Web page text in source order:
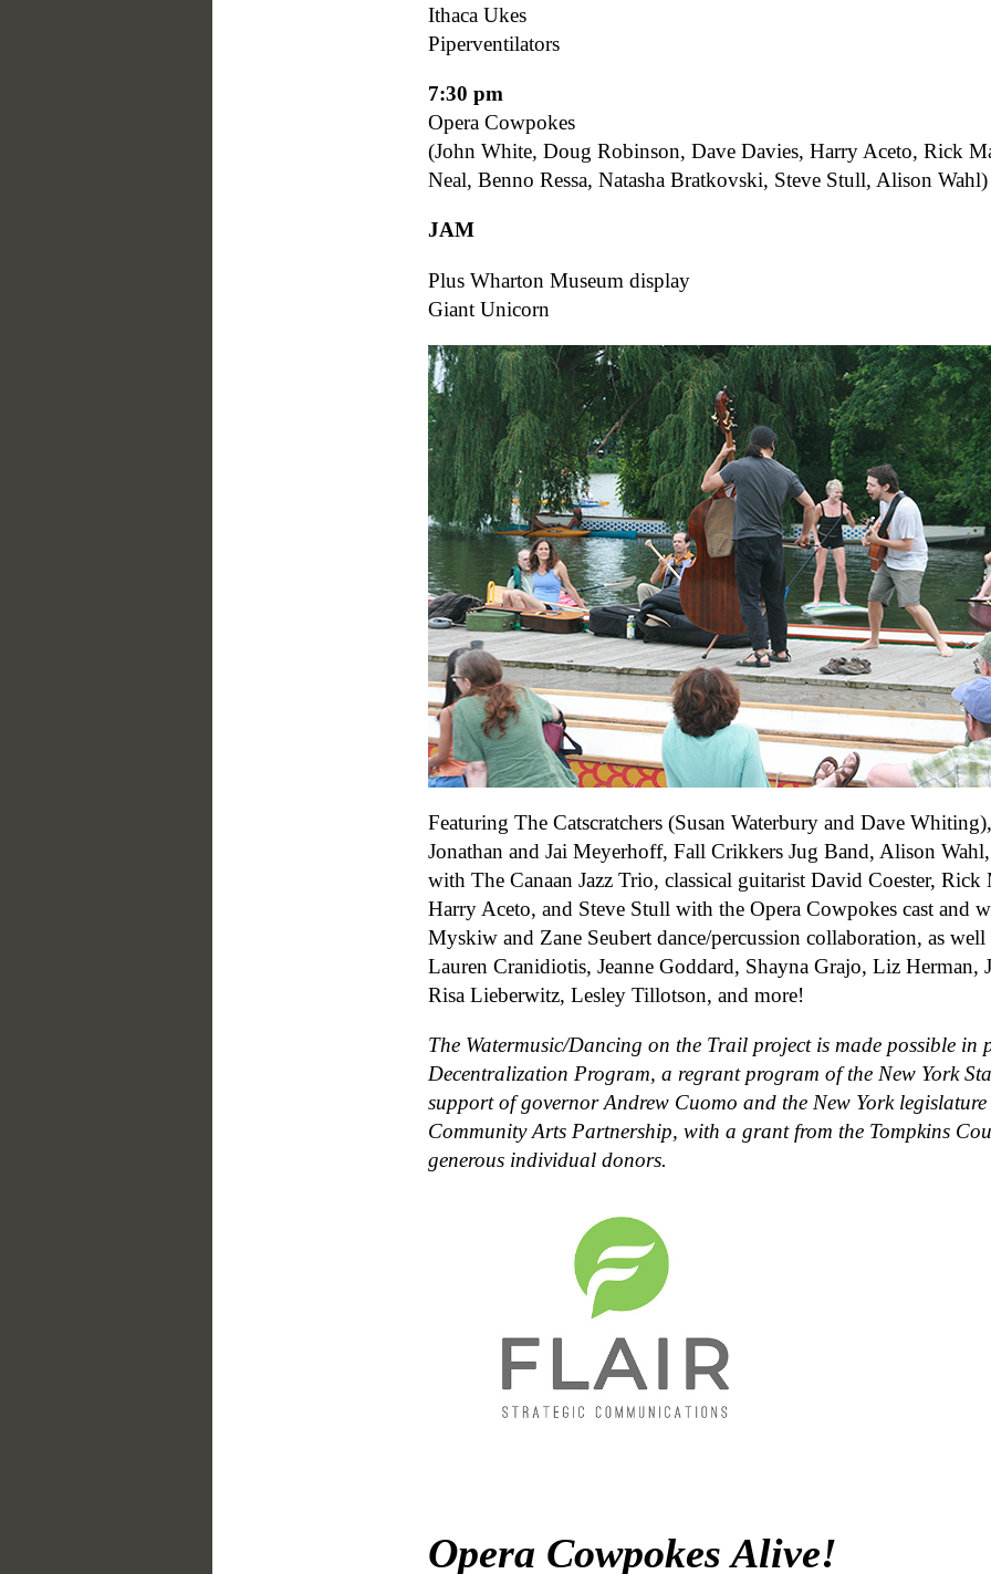
Ithaca Ukes
Piperventilators
7:30 pm
Opera Cowpokes
(John White, Doug Robinson, Dave Davies, Harry Aceto, Rick
Neal, Benno Ressa, Natasha Bratkovski, Steve Stull, Alison
JAM
Plus Wharton Museum display
Giant Unicorn
Featuring The Catscratchers (Susan Waterbury and Dave
Jonathan and Jai Meyerhoff, Fall Crikkers Jug Band, Alison
with The Canaan Jazz Trio, classical guitarist David Coester,
Harry Aceto, and Steve Stull with the Opera Cowpokes cast and
Myskiw and Zane Seubert dance/percussion collaboration, as well
Lauren Cranidiotis, Jeanne Goddard, Shayna Grajo, Liz Herman,
Risa Lieberwitz, Lesley Tillotson, and more!
The Watermusic/Dancing on the Trail project is made possible in
Decentralization Program, a regrant program of the New York
support of governor Andrew Cuomo and the New York
Community Arts Partnership, with a grant from the Tompkins
generous individual donors.
Opera Cowpokes Alive!